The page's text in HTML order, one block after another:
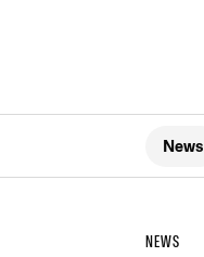
News
NEWS